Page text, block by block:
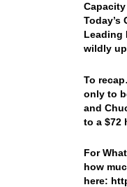
Leading
wildly
To
only to
and
to a $72
For
how
here: